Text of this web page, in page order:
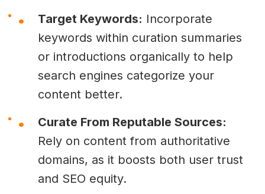
Target Keywords: Incorporate
keywords within curation summaries
or introductions organically to help
search engines categorize your
content better.
Curate From Reputable Sources:
Rely on content from authoritative
domains, as it boosts both user trust
and SEO equity.